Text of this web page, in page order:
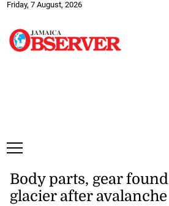
Friday, 7 August, 2026
Body parts, gear
glacier after avalanche